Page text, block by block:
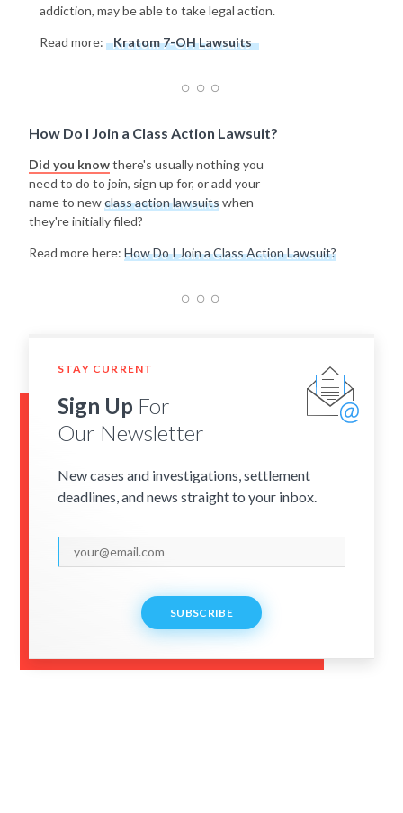
addiction, may be able to take legal action.
Read more: Kratom 7-OH Lawsuits
How Do I Join a Class Action Lawsuit?
Did you knowthere's usually nothing you
need to do to join, sign up for, or add your
name to newclass action lawsuitswhen
they're initially filed?
Read more here: How Do I Join a Class Action Lawsuit?
STAY CURRENT
Sign Up For
Our Newsletter
New cases and investigations, settlement
deadlines, and news straight to your inbox.
SUBSCRIBE